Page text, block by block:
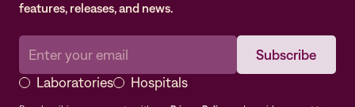
features, releases, and news.
Laboratories Hospitals